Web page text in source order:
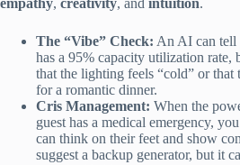
empathy, creativity, and intuition.
The “Vibe” Check: An AI can tell
has a 95% capacity utilization rate,
that the lighting feels “cold” or that
for a romantic dinner.
Cris Management: When the
guest has a medical emergency,
can think on their feet and show
suggest a backup generator, but it